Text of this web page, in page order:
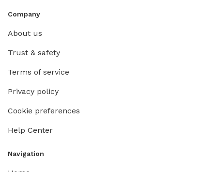
Company
About us
Trust & safety
Terms of service
Privacy policy
Cookie preferences
Help Center
Navigation